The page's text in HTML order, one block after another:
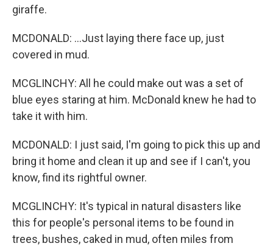
giraffe.
MCDONALD: ...Just laying there face up, just
covered in mud.
MCGLINCHY: All he could make out was a set of
blue eyes staring at him. McDonald knew he had to
take it with him.
MCDONALD: I just said, I'm going to pick this up and
bring it home and clean it up and see if I can't, you
know, find its rightful owner.
MCGLINCHY: It's typical in natural disasters like
this for people's personal items to be found in
trees, bushes, caked in mud, often miles from